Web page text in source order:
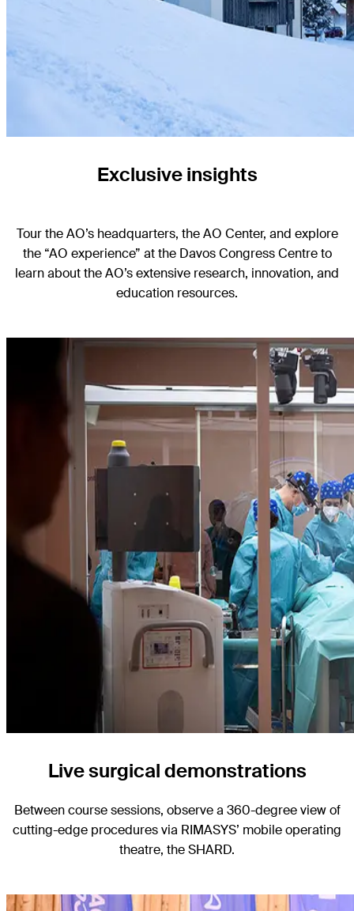
Exclusive insights
Tour the AO’s headquarters, the AO Center, and explore
the “AO experience” at the Davos Congress Centre to
learn about the AO’s extensive research, innovation, and
education resources.
Live surgical demonstrations
Between course sessions, observe a 360-degree view of
cutting-edge procedures via RIMASYS’ mobile operating
theatre, the SHARD.